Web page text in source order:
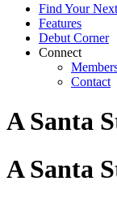
Find Your
Features
Debut Corner
Connect
Contact
A Santa
A Santa